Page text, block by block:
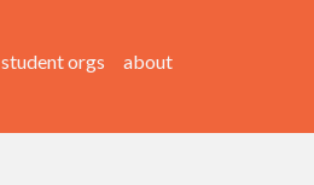
student orgs about